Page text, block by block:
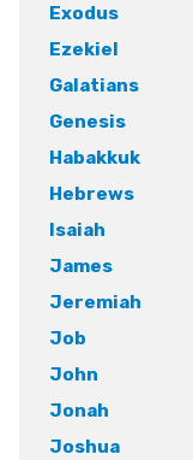
Exodus
Ezekiel
Galatians
Genesis
Habakkuk
Hebrews
Isaiah
James
Jeremiah
Job
John
Jonah
Joshua